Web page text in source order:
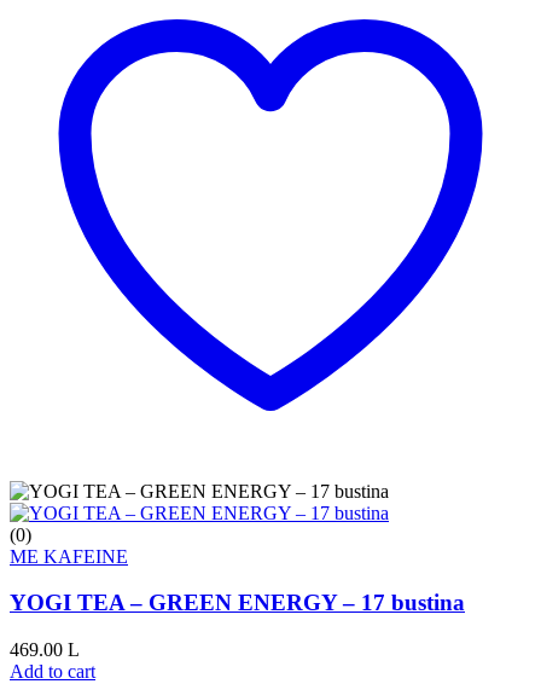
(0)
ME KAFEINE
YOGI TEA – GREEN ENERGY – 17 bustina
469.00 L
Add to cart